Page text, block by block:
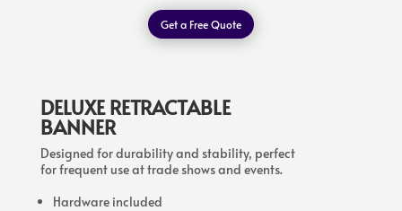
Get a Free Quote
DELUXE RETRACTABLE
BANNER
Designed for durability and stability, perfect
for frequent use at trade shows and events.
Hardware included